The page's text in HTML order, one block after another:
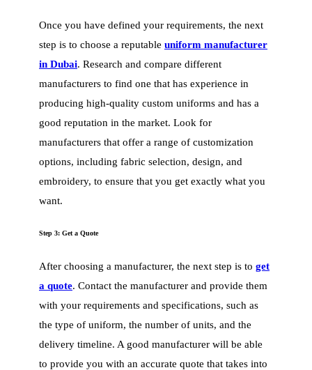
Once you have defined your requirements, the next
step is to choose a reputable uniform manufacturer
in Dubai. Research and compare different
manufacturers to find one that has experience in
producing high-quality custom uniforms and has a
good reputation in the market. Look for
manufacturers that offer a range of customization
options, including fabric selection, design, and
embroidery, to ensure that you get exactly what you
want.
Step 3: Get a Quote
After choosing a manufacturer, the next step is to get
a quote. Contact the manufacturer and provide them
with your requirements and specifications, such as
the type of uniform, the number of units, and the
delivery timeline. A good manufacturer will be able
to provide you with an accurate quote that takes into